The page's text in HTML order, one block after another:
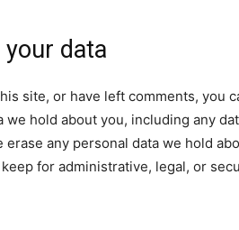
data
site, or have left comments, you
hold about you, including any
any personal data we hold
for administrative, legal, or